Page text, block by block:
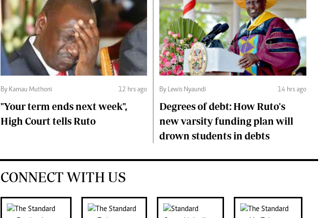
By Kamau Muthoni 12 hrs ago
"Your term ends next week",
High Court tells Ruto
By Lewis Nyaundi 14 hrs ago
Degrees of debt: How Ruto's
new varsity funding plan will
drown students in debts
CONNECT WITH US